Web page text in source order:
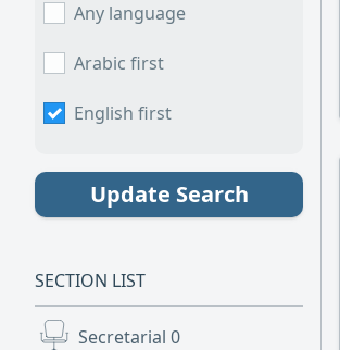
Any language
Arabic first
English first
Update Search
SECTION LIST
Secretarial 0